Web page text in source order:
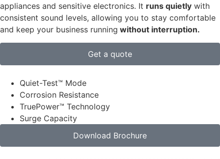
appliances and sensitive electronics. It runs quietly with
consistent sound levels, allowing you to stay comfortable
and keep your business running without interruption.
Get a quote
Quiet-Test™ Mode
Corrosion Resistance
TruePower™ Technology
Surge Capacity
Download Brochure